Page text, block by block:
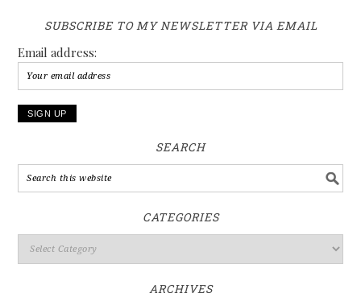
SUBSCRIBE TO MY NEWSLETTER VIA EMAIL
Email address:
SEARCH
CATEGORIES
ARCHIVES